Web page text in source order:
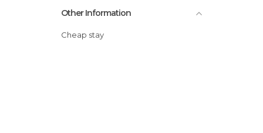
Other Information
Cheap stay